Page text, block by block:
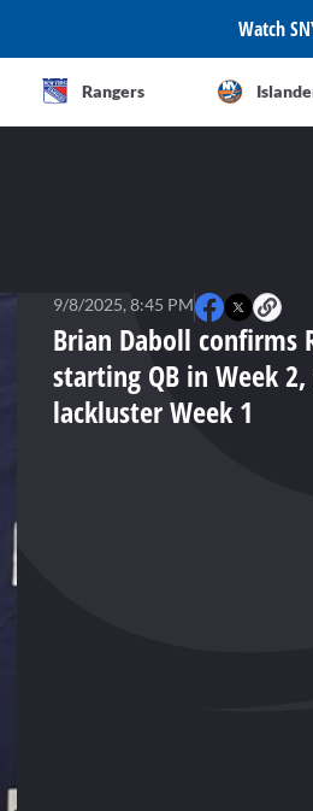
Watch
Rangers
Brian Daboll confirms
starting QB in Week
lackluster Week 1
9/8/2025, 8:45 PM